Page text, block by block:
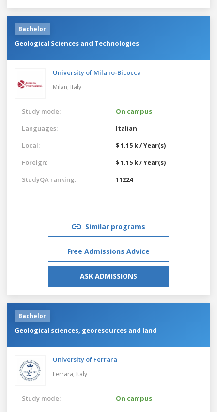
Bachelor
Geological Sciences and Technologies
University of Milano-Bicocca
Milan, Italy
Study mode:
On campus
Languages:
Italian
Local:
$ 1.15 k / Year(s)
Foreign:
$ 1.15 k / Year(s)
StudyQA ranking:
11224
Similar programs
Free Admissions Advice
ASK ADMISSIONS
Bachelor
Geological sciences, georesources and land
University of Ferrara
Ferrara, Italy
Study mode:
On campus